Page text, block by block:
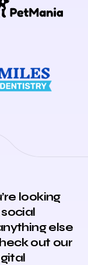
looking
social
else
out our